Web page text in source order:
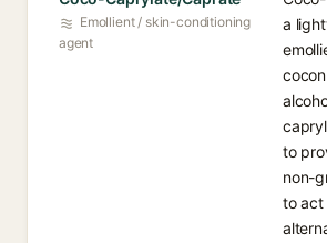
Emollient / skin-conditioning
agent
a
to
non-
to act